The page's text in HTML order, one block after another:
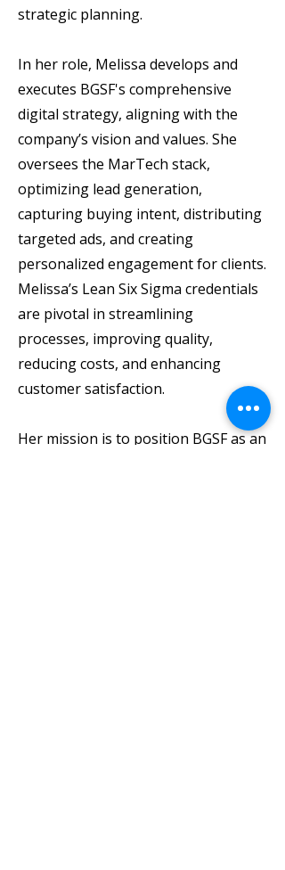
strategic planning.
In her role, Melissa develops and
executes BGSF's comprehensive
digital strategy, aligning with the
company’s vision and values. She
oversees the MarTech stack,
optimizing lead generation,
capturing buying intent, distributing
targeted ads, and creating
personalized engagement for clients.
Melissa’s Lean Six Sigma credentials
are pivotal in streamlining
processes, improving quality,
reducing costs, and enhancing
customer satisfaction.
Her mission is to position BGSF as an